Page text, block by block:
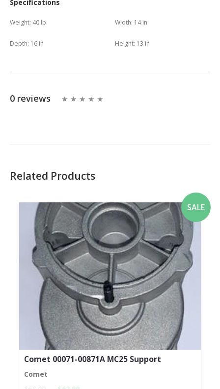
Specifications
Weight: 40 lb Width: 14 in
Depth: 16 in Height: 13 in
0 reviews
Related Products
SALE
Comet 00071-00871A MC25 Support
Comet